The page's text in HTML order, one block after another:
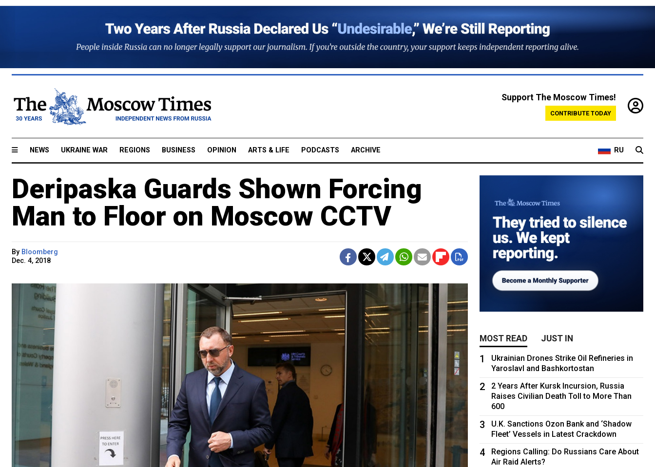
Support The Moscow Times!
CONTRIBUTE TODAY
NEWS UKRAINE WAR REGIONS BUSINESS OPINION ARTS & LIFE PODCASTS ARCHIVE RU
Deripaska Guards Shown Forcing
Man to Floor on Moscow CCTV
By Bloomberg
Dec. 4, 2018
MOST READ JUST IN
1
Ukrainian Drones Strike Oil Refineries in
Yaroslavl and Bashkortostan
2
2 Years After Kursk Incursion, Russia
Raises Civilian Death Toll to More Than
600
3
U.K. Sanctions Ozon Bank and ‘Shadow
Fleet’ Vessels in Latest Crackdown
4
Regions Calling: Do Russians Care About
Air Raid Alerts?